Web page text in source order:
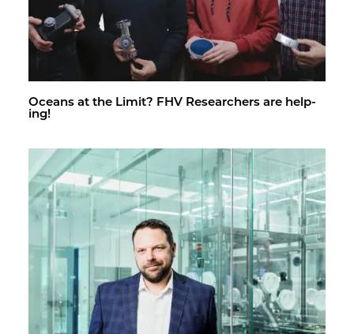
Oceans at the Limit? FHV Re­searchers are help­
ing!